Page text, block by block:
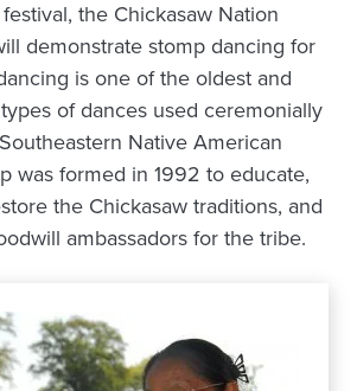
the Chickasaw Nation
demonstrate stomp dancing for
is one of the oldest and
of dances used ceremonially
Native American
was formed in 1992 to educate,
the Chickasaw traditions, and
ambassadors for the tribe.